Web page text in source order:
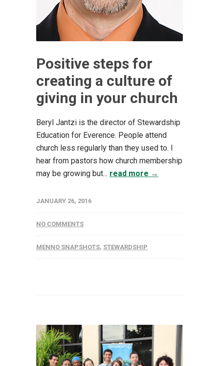
Positive steps for
creating a culture of
giving in your church
Beryl Jantzi is the director of Stewardship
Education for Everence. People attend
church less regularly than they used to. I
hear from pastors how church membership
may be growing but... read more →
JANUARY 26, 2016
NO COMMENTS
MENNO SNAPSHOTS, STEWARDSHIP